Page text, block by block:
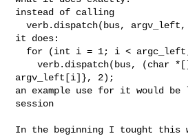
instead of calling
  verb.dispatch(bus, argv_left, argc_left)
it does:
    verb.dispatch(bus, (char *[]){argv_left[0],
argv_left[i]}, 2);
an example use for it would
session
In the beginning I tought this